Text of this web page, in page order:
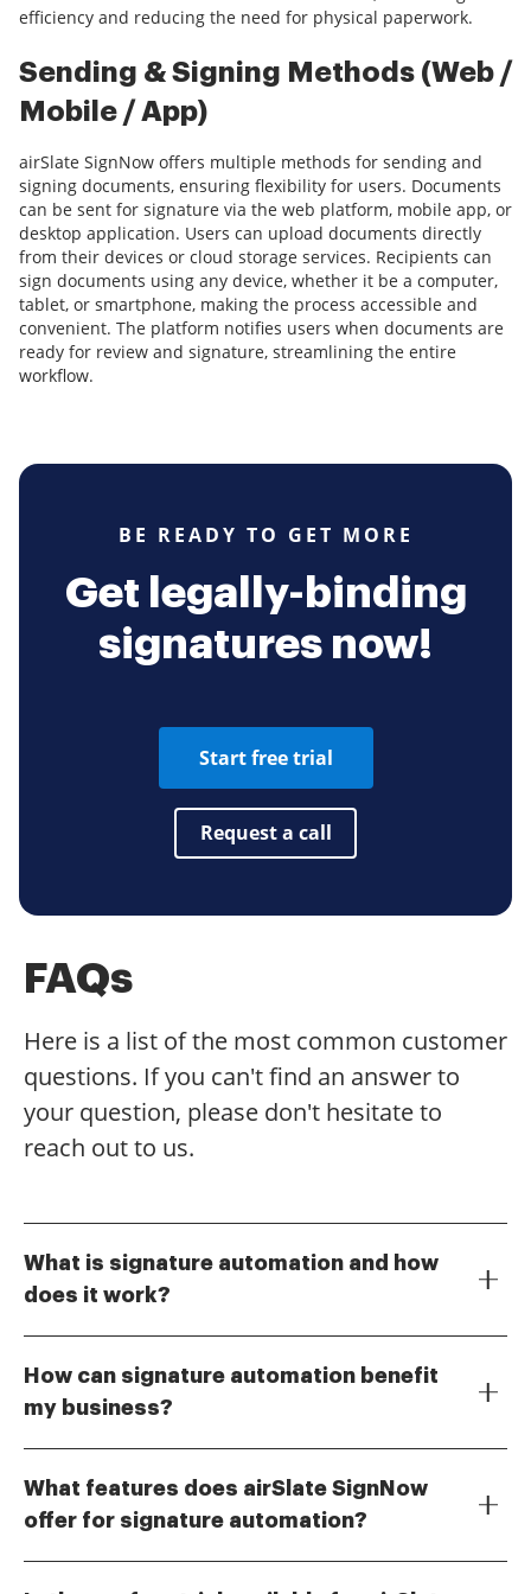
efficiency and reducing the need for physical paperwork.
Sending & Signing Methods (Web /
Mobile / App)
airSlate SignNow offers multiple methods for sending and
signing documents, ensuring flexibility for users. Documents
can be sent for signature via the web platform, mobile app, or
desktop application. Users can upload documents directly
from their devices or cloud storage services. Recipients can
sign documents using any device, whether it be a computer,
tablet, or smartphone, making the process accessible and
convenient. The platform notifies users when documents are
ready for review and signature, streamlining the entire
workflow.
BE READY TO GET MORE
Get legally-binding
signatures now!
Start free trial
Request a call
FAQs
Here is a list of the most common customer
questions. If you can't find an answer to
your question, please don't hesitate to
reach out to us.
What is signature automation and how
does it work?
SignNow, businesses can easily send documents for
eSignature, track their status, and manage workflows
productivity.
How can signature automation benefit
my business?
leading to faster transactions and improved
customer satisfaction. Additionally, it minimizes the
What features does airSlate SignNow
offer for signature automation?